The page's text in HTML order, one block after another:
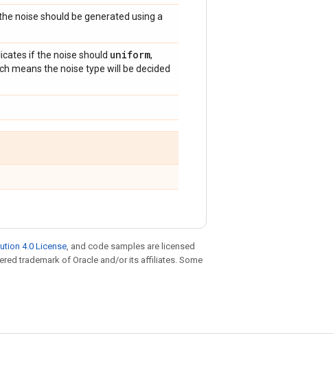
noise should be generated using a
if the noise should uniform,
means the noise type will be decided
4.0 License, and code samples are licensed
trademark of Oracle and/or its affiliates. Some